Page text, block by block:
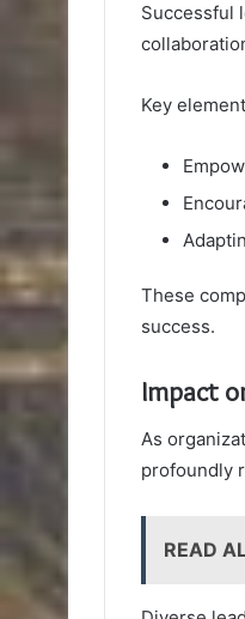
Successful
Key
These
success.
Impact
As
profoundly
READ